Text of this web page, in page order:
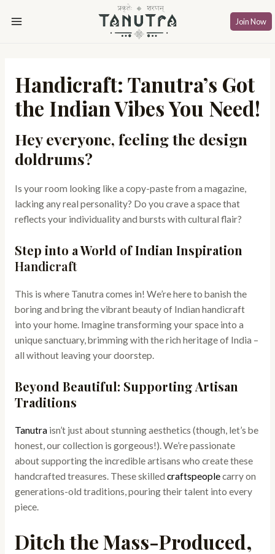
Join Now
Handicraft: Tanutra’s Got
the Indian Vibes You Need!
Hey everyone, feeling the design
doldrums?
Is your room looking like a copy-paste from a magazine,
lacking any real personality? Do you crave a space that
reflects your individuality and bursts with cultural flair?
Step into a World of Indian Inspiration
Handicraft
This is where Tanutra comes in! We’re here to banish the
boring and bring the vibrant beauty of Indian handicraft
into your home. Imagine transforming your space into a
unique sanctuary, brimming with the rich heritage of India –
all without leaving your doorstep.
Beyond Beautiful: Supporting Artisan
Traditions
Tanutraisn’t just about stunning aesthetics (though, let’s be
honest, our collection is gorgeous!). We’re passionate
about supporting the incredible artisans who create these
handcrafted treasures. These skilled craftspeoplecarry on
generations-old traditions, pouring their talent into every
piece.
Ditch the Mass-Produced,